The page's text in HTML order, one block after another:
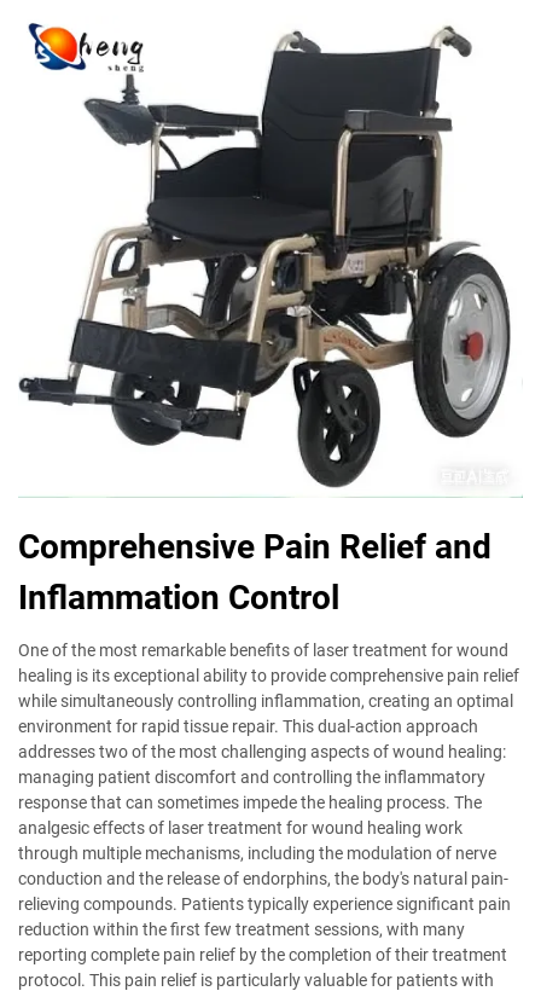
Comprehensive Pain Relief and
Inflammation Control
One of the most remarkable benefits of laser treatment for wound
healing is its exceptional ability to provide comprehensive pain relief
while simultaneously controlling inflammation, creating an optimal
environment for rapid tissue repair. This dual-action approach
addresses two of the most challenging aspects of wound healing:
managing patient discomfort and controlling the inflammatory
response that can sometimes impede the healing process. The
analgesic effects of laser treatment for wound healing work
through multiple mechanisms, including the modulation of nerve
conduction and the release of endorphins, the body's natural pain-
relieving compounds. Patients typically experience significant pain
reduction within the first few treatment sessions, with many
reporting complete pain relief by the completion of their treatment
protocol. This pain relief is particularly valuable for patients with